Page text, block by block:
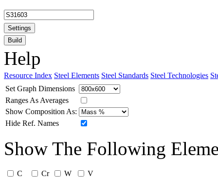
Settings
Build
Help
Resource Index Steel Elements Steel Standards Steel Technologies
Set Graph Dimensions
Ranges As Averages
Show Composition As:
Hide Ref. Names
Show The Following
C Cr W
V